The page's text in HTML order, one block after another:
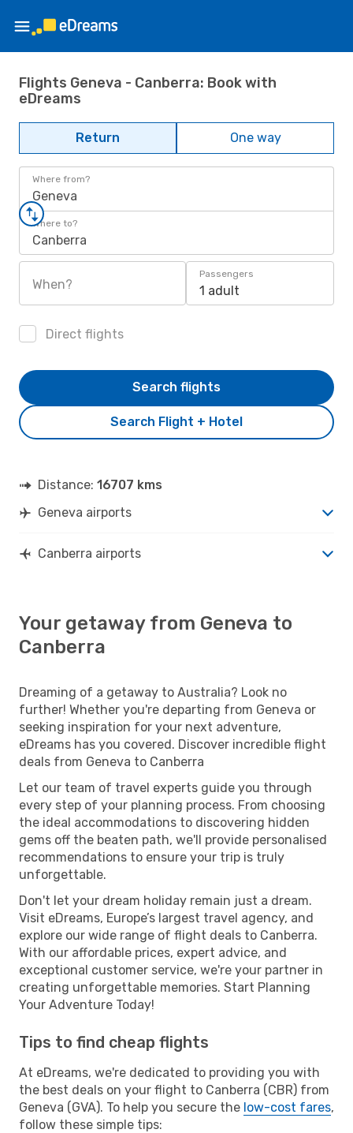
Flights Geneva - Canberra: Book with
eDreams
Return One way
Where from?
Geneva
Where to?
Canberra
When?
Passengers
1 adult
Direct flights
Search Flight + Hotel
Search flights
Distance: 16707 kms
Geneva airports
Canberra airports
Your getaway from Geneva to
Canberra
Dreaming of a getaway to Australia? Look no
further! Whether you're departing from Geneva or
seeking inspiration for your next adventure,
eDreams has you covered. Discover incredible flight
deals from Geneva to Canberra
Let our team of travel experts guide you through
every step of your planning process. From choosing
the ideal accommodations to discovering hidden
gems off the beaten path, we'll provide personalised
recommendations to ensure your trip is truly
unforgettable.
Don't let your dream holiday remain just a dream.
Visit eDreams, Europe’s largest travel agency, and
explore our wide range of flight deals to Canberra.
With our affordable prices, expert advice, and
exceptional customer service, we're your partner in
creating unforgettable memories. Start Planning
Your Adventure Today!
Tips to find cheap flights
At eDreams, we're dedicated to providing you with
the best deals on your flight to Canberra (CBR) from
Geneva (GVA). To help you secure the low-cost fares,
follow these simple tips: